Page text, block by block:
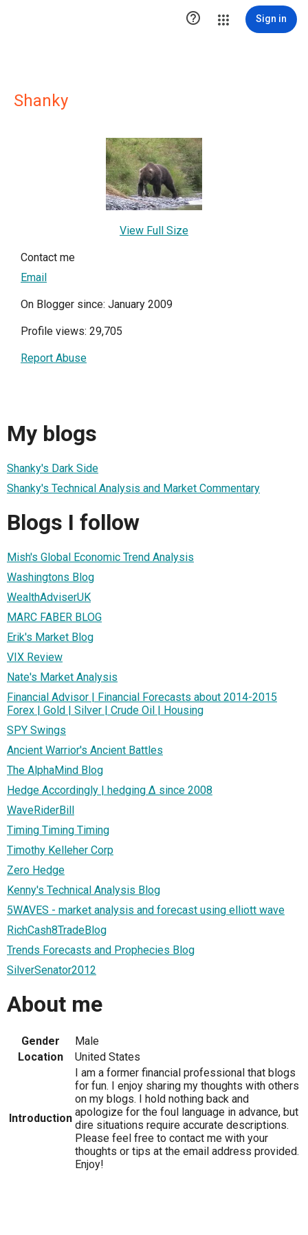
 Sign in
Shanky
View Full Size
Contact me
Email
On Blogger since: January 2009
Profile views: 29,705
Report Abuse
My blogs
Shanky's Dark Side
Shanky's Technical Analysis and Market Commentary
Blogs I follow
Mish's Global Economic Trend Analysis
Washingtons Blog
WealthAdviserUK
MARC FABER BLOG
Erik's Market Blog
VIX Review
Nate's Market Analysis
Financial Advisor | Financial Forecasts about 2014-2015
Forex | Gold | Silver | Crude Oil | Housing
SPY Swings
Ancient Warrior's Ancient Battles
The AlphaMind Blog
Hedge Accordingly | hedging ∆ since 2008
WaveRiderBill
Timing Timing Timing
Timothy Kelleher Corp
Zero Hedge
Kenny's Technical Analysis Blog
5WAVES - market analysis and forecast using elliott wave
RichCash8TradeBlog
Trends Forecasts and Prophecies Blog
SilverSenator2012
About me
Gender
Male
Location
United States
Introduction
I am a former financial professional that blogs
for fun. I enjoy sharing my thoughts with others
on my blogs. I hold nothing back and
apologize for the foul language in advance, but
dire situations require accurate descriptions.
Please feel free to contact me with your
thoughts or tips at the email address provided.
Enjoy!